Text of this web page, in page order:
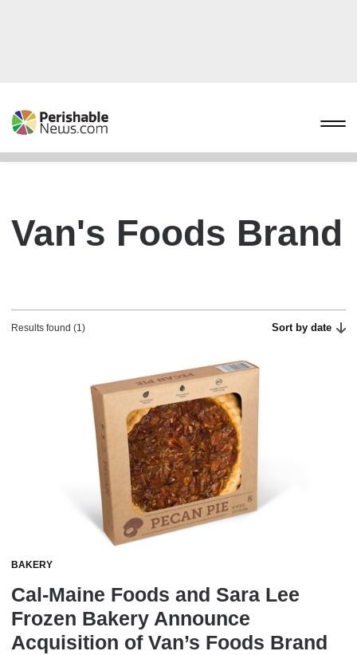
Van's Foods Brand
Results found (1) Sort by date
BAKERY
Cal-Maine Foods and Sara Lee
Frozen Bakery Announce
Acquisition of Van’s Foods Brand